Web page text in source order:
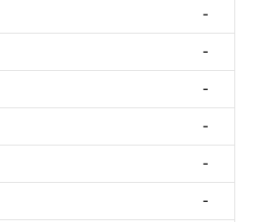
-
-
-
-
-
-